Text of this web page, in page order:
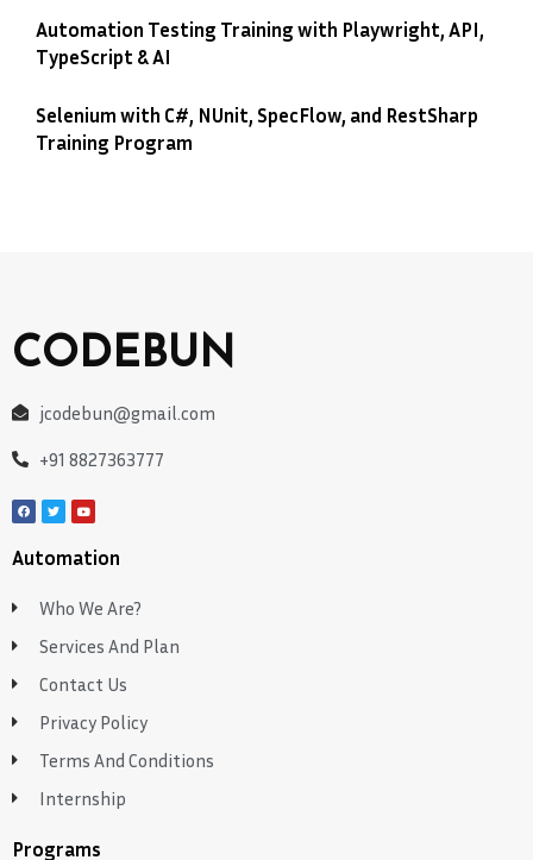
Automation Testing Training with Playwright, API,
TypeScript & AI
Selenium with C#, NUnit, SpecFlow, and RestSharp
Training Program
CODEBUN
jcodebun@gmail.com
+91 8827363777
Automation
Who We Are?
Services And Plan
Contact Us
Privacy Policy
Terms And Conditions
Internship
Programs